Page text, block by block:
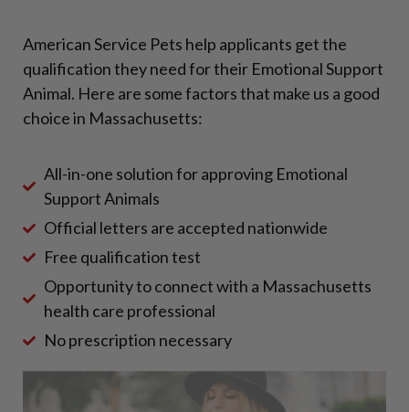
American Service Pets help applicants get the
qualification they need for their Emotional Support
Animal. Here are some factors that make us a good
choice in Massachusetts:
All-in-one solution for approving Emotional
Support Animals
Official letters are accepted nationwide
Free qualification test
Opportunity to connect with a Massachusetts
health care professional
No prescription necessary